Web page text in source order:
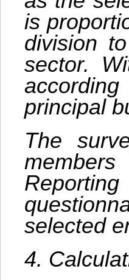
is
division
sector.
principal
The
selected
4.